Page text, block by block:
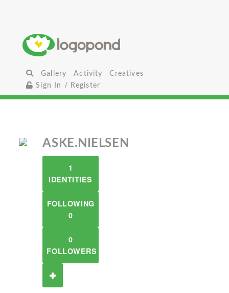
Gallery Activity
Creatives
Sign In / Register
ASKE.NIELSEN
1
IDENTITIES
FOLLOWING
0
0
FOLLOWERS